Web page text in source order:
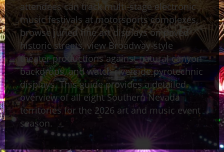
attendees can track multi-stage electronic
music festivals at motorsports complexes,
browse juried fine art displays on paved
historic streets, view Broadway-style
theater productions against natural canyon
backdrops, and watch riverside pyrotechnic
displays. This guide provides a detailed
overview of all eight Southern Nevada
territories for the 2026 art and music event
season.